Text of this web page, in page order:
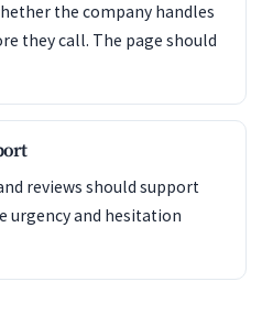
the company handles
they call. The page should
reviews should support
urgency and hesitation